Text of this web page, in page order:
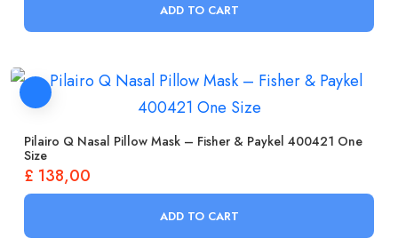
ADD TO CART
Pilairo Q Nasal Pillow Mask – Fisher & Paykel 400421 One
Size
£ 138,00
ADD TO CART